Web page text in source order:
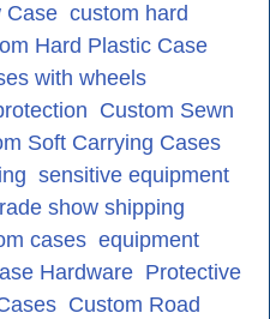
Case custom hard
Hard Plastic Case
with wheels
Custom Sewn
Soft Carrying Cases
sensitive equipment
show shipping
cases equipment
Hardware Protective
Custom Road